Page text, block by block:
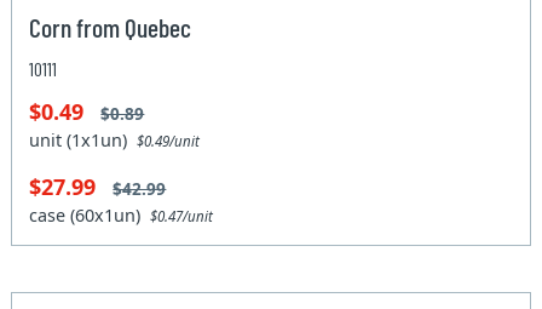
Corn from Quebec
10111
$0.49 $0.89
unit (1x1un)$0.49/unit
$27.99 $42.99
case (60x1un)$0.47/unit